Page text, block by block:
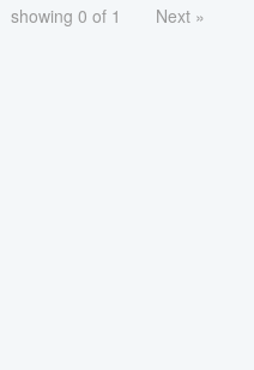
showing 0 of 1 Next »